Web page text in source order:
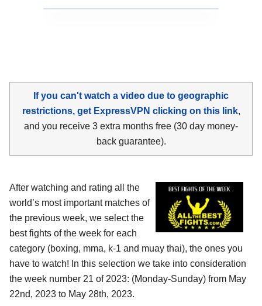
If you can't watch a video due to geographic
restrictions, get ExpressVPN clicking on this link,
and you receive 3 extra months free (30 day money-
back guarantee).
After watching and rating all the
world’s most important matches of
the previous week, we select the
best fights of the week for each
category (boxing, mma, k-1 and muay thai), the ones you
have to watch! In this selection we take into consideration
the week number 21 of 2023: (Monday-Sunday) from May
22nd, 2023 to May 28th, 2023.